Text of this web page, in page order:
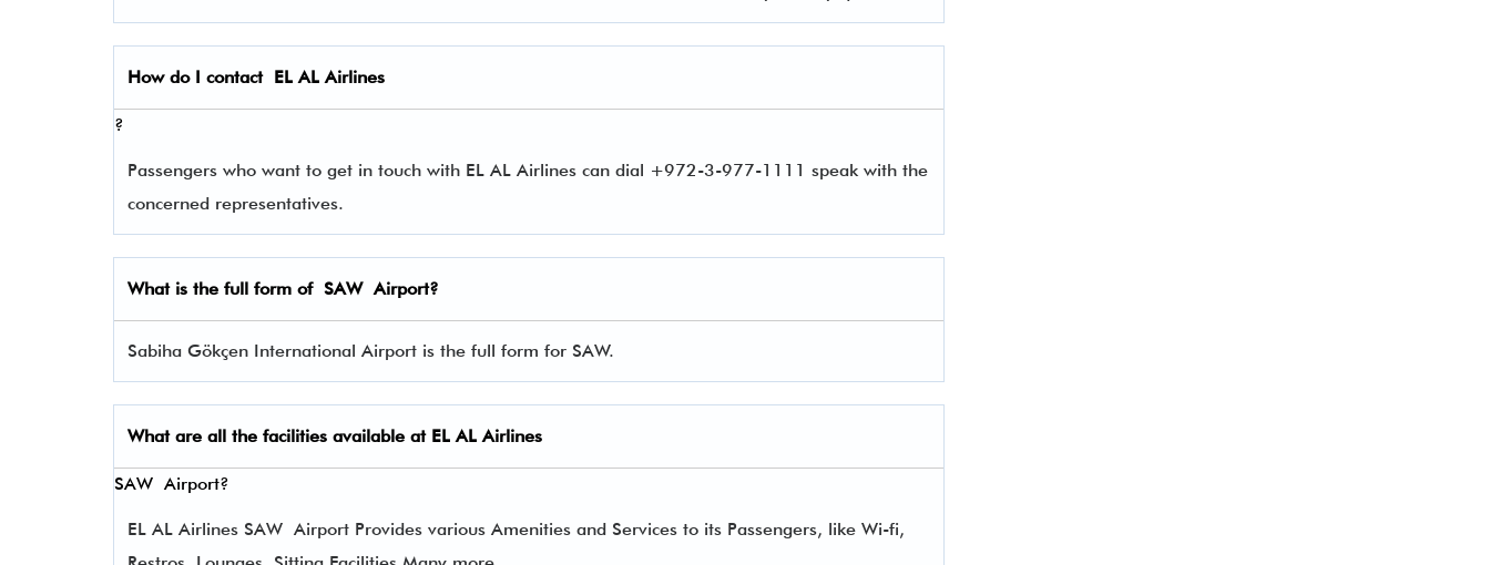
How do I contact EL AL Airlines
?
Passengers who want to get in touch with EL AL Airlines can dial +972-3-977-1111 speak with the
concerned representatives.
What is the full form of SAWAirport?
Sabiha Gökçen International Airport is the full form for SAW.
What are all the facilities available at EL AL Airlines
SAW Airport?
EL AL Airlines SAW Airport Provides various Amenities and Services to its Passengers, like Wi-fi,